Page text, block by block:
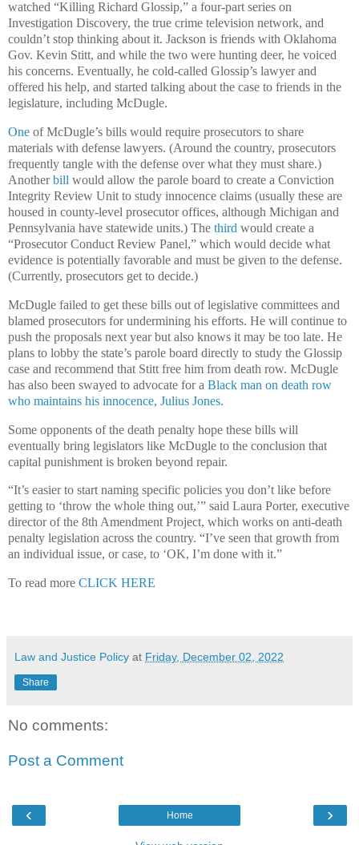
watched “Killing Richard Glossip,” a four-part series on
Investigation Discovery, the true crime television network, and
couldn’t stop thinking about it. Jackson is friends with Oklahoma
Gov. Kevin Stitt, and while the two were hunting deer, he voiced
his concerns. Eventually, he cold-called Glossip’s lawyer and
offered his help, and started talking about the case to friends in the
legislature, including McDugle.
One of McDugle’s bills would require prosecutors to share
materials with defense lawyers. (Around the country, prosecutors
frequently tangle with the defense over what they must share.)
Anotherbill would allow the parole board to create a Conviction
Integrity Review Unit to study innocence claims (usually these are
housed in county-level prosecutor offices, although Michigan and
Pennsylvania have statewide units.) The third would create a
“Prosecutor Conduct Review Panel,” which would decide what
evidence is potentially favorable and must be given to the defense.
(Currently, prosecutors get to decide.)
McDugle failed to get these bills out of legislative committees and
blamed prosecutors for undermining his efforts. He will continue to
push the proposals next year but also knows it may be too late. He
plans to lobby the state’s parole board directly to study the Glossip
case and recommend that Stitt free him from death row. McDugle
has also been swayed to advocate for a Black man on death row
who maintains his innocence, Julius Jones.
Some opponents of the death penalty hope these bills will
eventually bring legislators like McDugle to the conclusion that
capital punishment is broken beyond repair.
“It’s easier to start naming specific policies you don’t like before
getting to ‘throw the whole thing out,’” said Laura Porter, executive
director of the 8th Amendment Project, which works on anti-death
penalty legislation across the country. “I’ve seen that growth from
an individual issue, or case, to ‘OK, I’m done with it.”
To read more CLICK HERE
Law and Justice Policy at Friday, December 02, 2022
Share
No comments:
Post a Comment
‹ ›
Home